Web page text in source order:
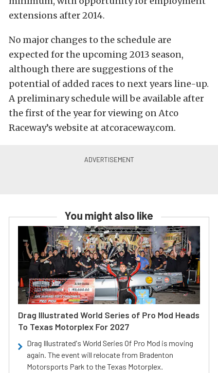
extensions after 2014.
No major changes to the schedule are
expected for the upcoming 2013 season,
although there are suggestions of the
potential of added races to next years line-up.
A preliminary schedule will be available after
the first of the year for viewing on Atco
Raceway’s website at atcoraceway.com.
You might also like
Drag Illustrated World Series of Pro Mod Heads
To Texas Motorplex For 2027
Drag Illustrated's World Series Of Pro Mod is moving
again. The event will relocate from Bradenton
Motorsports Park to the Texas Motorplex.